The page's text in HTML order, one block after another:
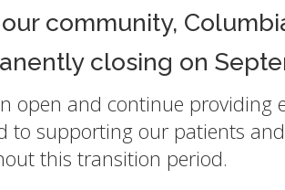
a rotating internship at South Paws
range of clinical applications including
in Emergency medicine and has been
surgery, clinical pathology, and trauma
her home with her husband, 2
cat (he’s lived in 4 continents!). When
the beautiful pacific northwest with her
community,
closing on
open and continue providing
to supporting our patients
this transition period.